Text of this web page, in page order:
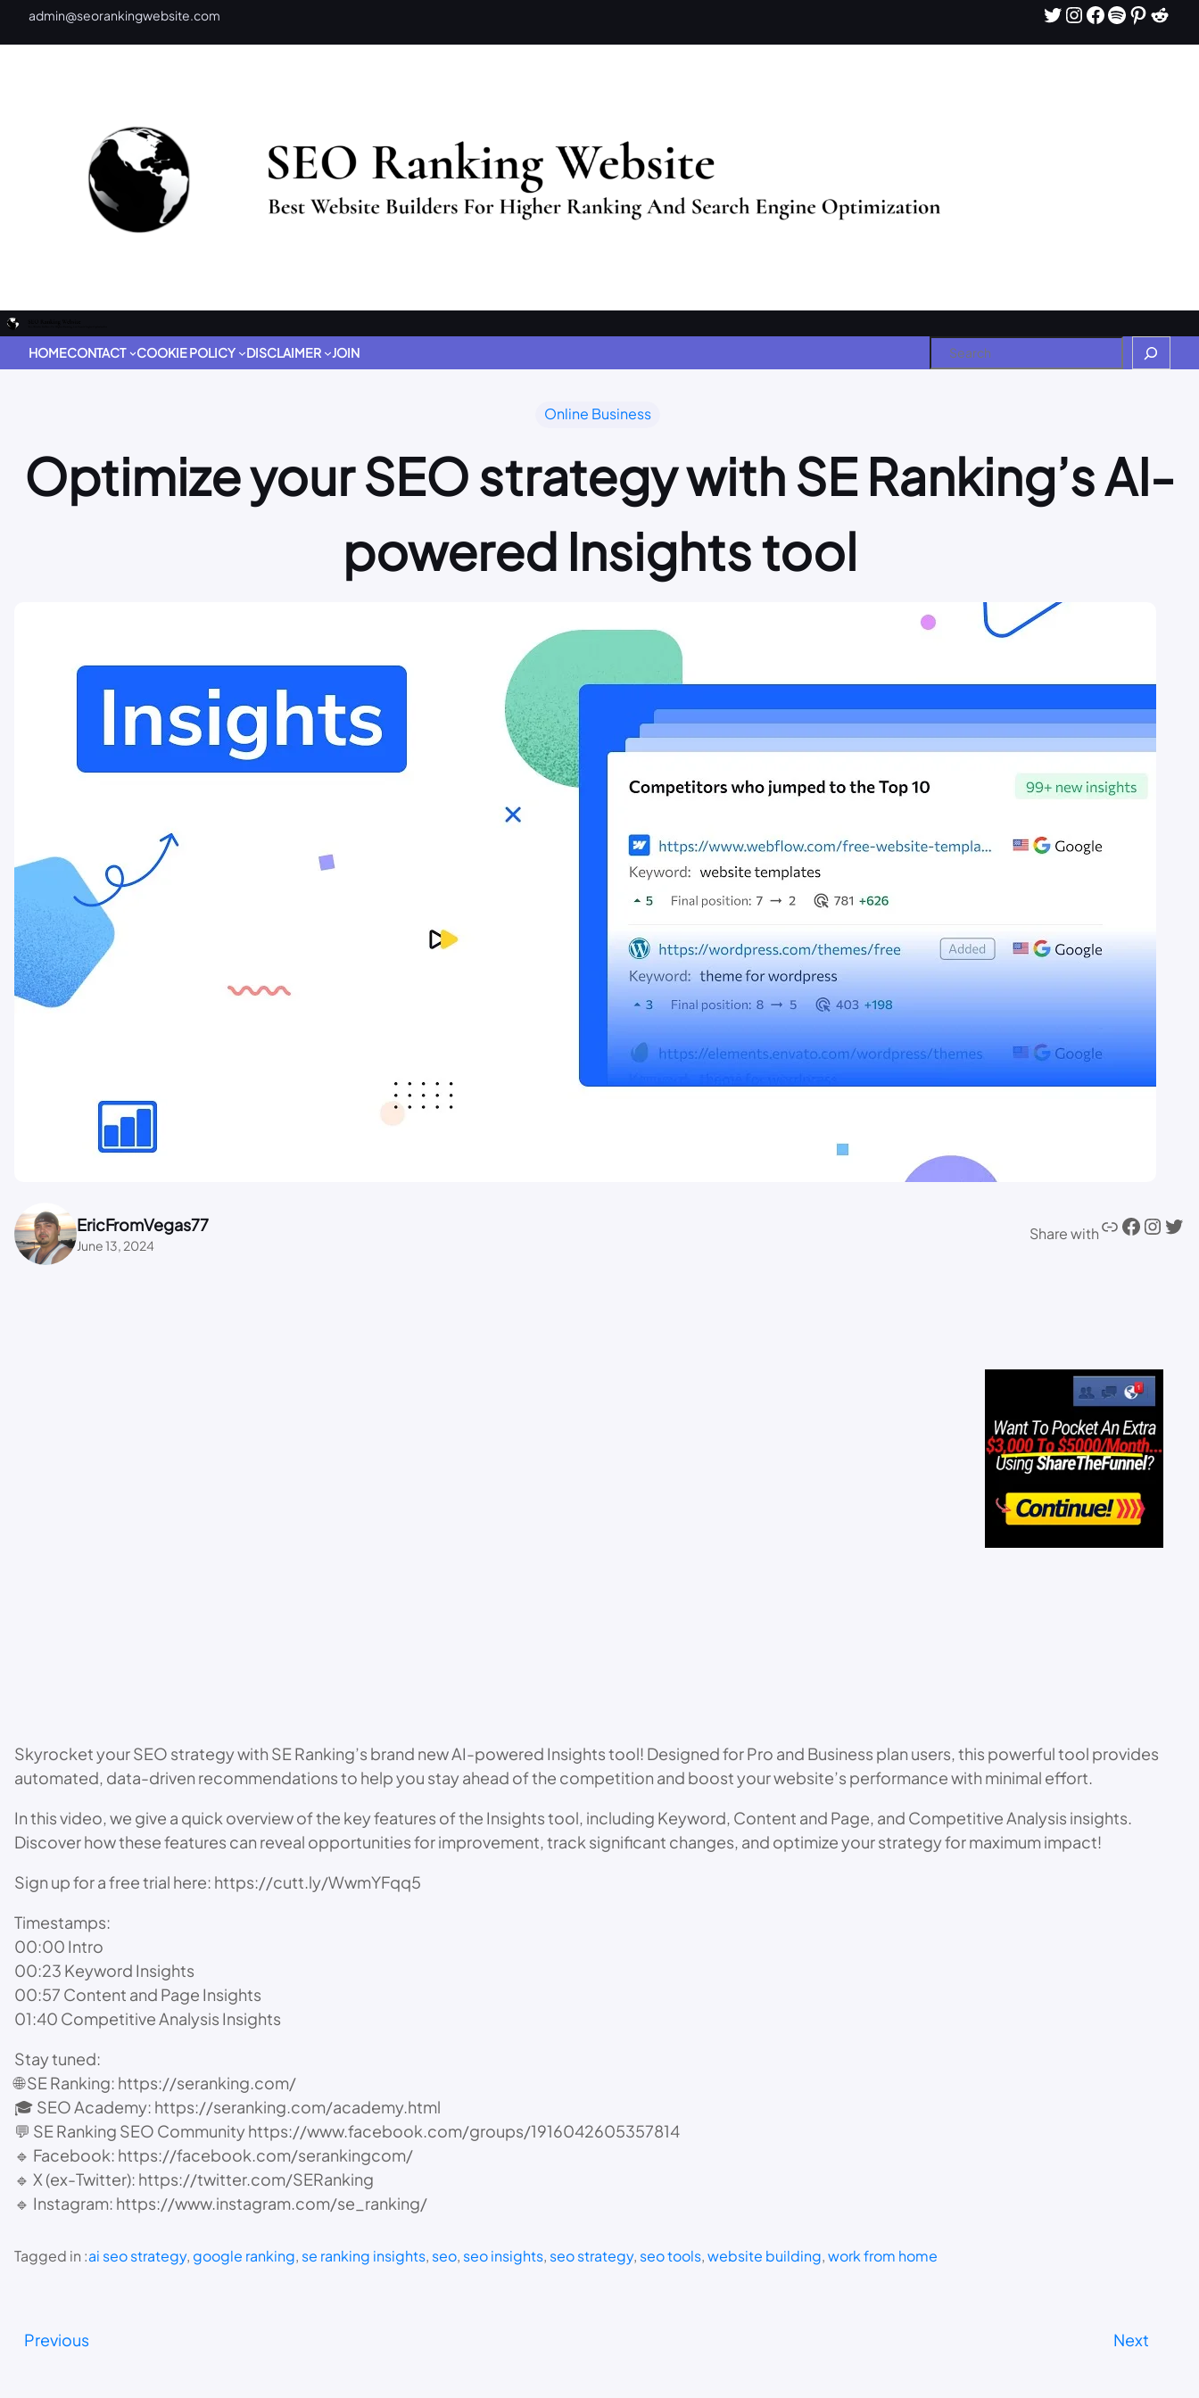
admin@seorankingwebsite.com
HOMECONTACT COOKIE POLICY DISCLAIMER JOIN
Online Business
Optimize your SEO strategy with SE Ranking’s AI-
powered Insights tool
EricFromVegas77
June 13, 2024
Share with
Skyrocket your SEO strategy with SE Ranking’s brand new AI-powered Insights tool! Designed for Pro and Business plan users, this powerful tool provides
automated, data-driven recommendations to help you stay ahead of the competition and boost your website’s performance with minimal effort.
In this video, we give a quick overview of the key features of the Insights tool, including Keyword, Content and Page, and Competitive Analysis insights.
Discover how these features can reveal opportunities for improvement, track significant changes, and optimize your strategy for maximum impact!
Sign up for a free trial here: https://cutt.ly/WwmYFqq5
Timestamps:
00:00 Intro
00:23 Keyword Insights
00:57 Content and Page Insights
01:40 Competitive Analysis Insights
Stay tuned:
🌐 SE Ranking: https://seranking.com/
🎓 SEO Academy: https://seranking.com/academy.html
💬 SE Ranking SEO Community https://www.facebook.com/groups/1916042605357814
🔹 Facebook: https://facebook.com/serankingcom/
🔹 X (ex-Twitter): https://twitter.com/SERanking
🔹 Instagram: https://www.instagram.com/se_ranking/
Tagged in :ai seo strategy, google ranking, se ranking insights, seo, seo insights, seo strategy, seo tools, website building, work from home
Previous Next